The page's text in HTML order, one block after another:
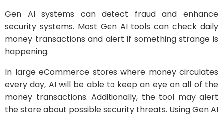
Gen AI systems can detect fraud and enhance
security systems. Most Gen AI tools can check daily
money transactions and alert if something strange is
happening.
In large eCommerce stores where money circulates
every day, AI will be able to keep an eye on all of the
money transactions. Additionally, the tool may alert
the store about possible security threats. Using Gen AI